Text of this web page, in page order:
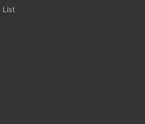
List